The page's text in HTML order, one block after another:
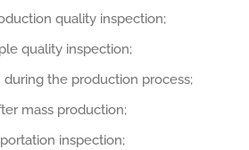
quality inspection;
quality inspection;
the production process;
mass production;
inspection;